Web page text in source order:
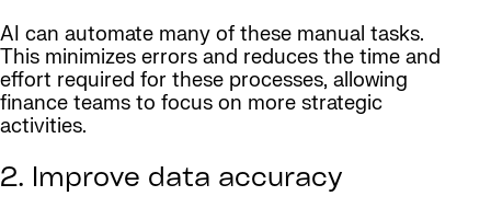
AI can automate many of these manual tasks.
This minimizes errors and reduces the time and
effort required for these processes, allowing
finance teams to focus on more strategic
activities.
2. Improve data accuracy